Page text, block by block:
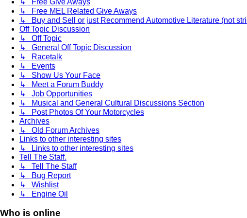
↳ Free Give Aways
↳ Free MEL Related Give Aways
↳ Buy and Sell or just Recommend Automotive Literature (not
Off Topic Discussion
↳ Off Topic
↳ General Off Topic Discussion
↳ Racetalk
↳ Events
↳ Show Us Your Face
↳ Meet a Forum Buddy
↳ Job Opportunities
↳ Musical and General Cultural Discussions Section
↳ Post Photos Of Your Motorcycles
Archives
↳ Old Forum Archives
Links to other interesting sites
↳ Links to other interesting sites
Tell The Staff.
↳ Tell The Staff
↳ Bug Report
↳ Wishlist
↳ Engine Oil
Who is online